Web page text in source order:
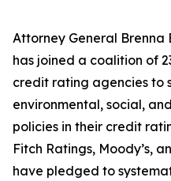
Attorney General
has joined a coalition of
credit rating agencies to
environmental, social,
policies in their credit
Fitch Ratings, Moody’s,
have pledged to